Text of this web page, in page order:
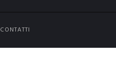
CONTATTI